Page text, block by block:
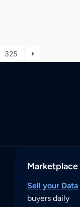
325
Marketplace
Sell your Data
buyers daily